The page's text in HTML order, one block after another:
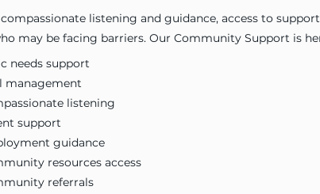
listening and guidance, access to
may be facing barriers. Our Community Support is
needs support
management
listening
support
guidance
resources access
referrals